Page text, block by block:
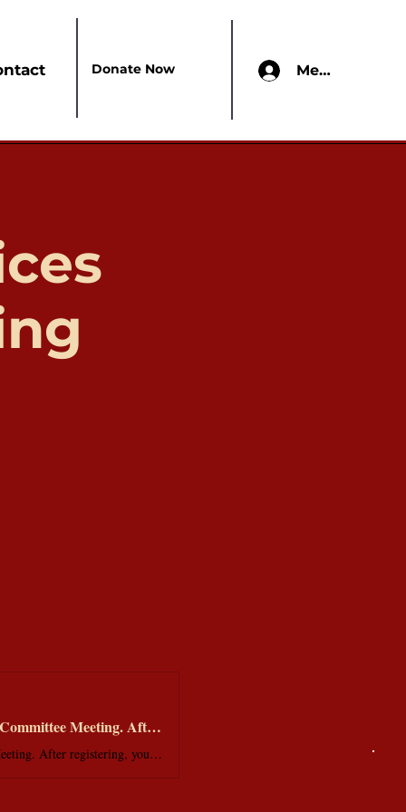
Donate Now Members
Welcome! You are invited to join a meeting: Membership Services Monthly Committee Meeting. After registering, you will receive a confirmation email about joining the meeting.
Welcome! You are invited to join a meeting: Membership Services Monthly Committee Meeting. After registering, you will receive a confirmation email about joining the meeting.